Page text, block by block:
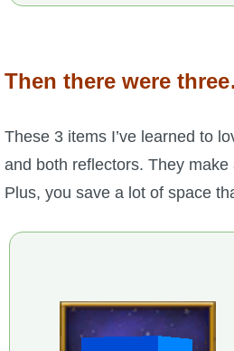
Then there were
These 3 items I’ve learned to
and both reflectors. They
Plus, you save a lot of space